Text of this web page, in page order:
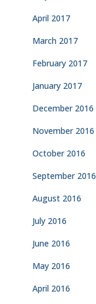
April 2017
March 2017
February 2017
January 2017
December 2016
November 2016
October 2016
September 2016
August 2016
July 2016
June 2016
May 2016
April 2016